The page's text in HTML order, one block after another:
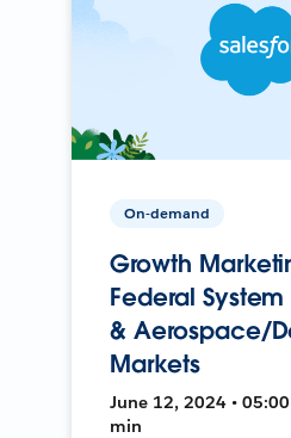
On-demand
Growth
Federal
& Aerospace/
Markets
June 12, 2024 • 05:00
min